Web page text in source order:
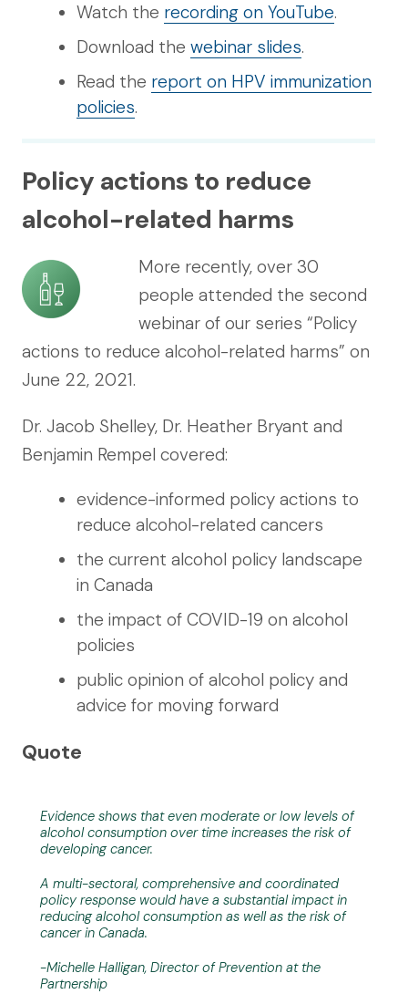
Watch the recording on YouTube.
Download the webinar slides.
Read the report on HPV immunization
policies.
Policy actions to reduce
alcohol-related harms
More recently, over 30
people attended the second
webinar of our series “Policy
actions to reduce alcohol-related harms” on
June 22, 2021.
Dr. Jacob Shelley, Dr. Heather Bryant and
Benjamin Rempel covered:
evidence-informed policy actions to
reduce alcohol-related cancers
the current alcohol policy landscape
in Canada
the impact of COVID-19 on alcohol
policies
public opinion of alcohol policy and
advice for moving forward
Quote
Evidence shows that even moderate or low levels of
alcohol consumption over time increases the risk of
developing cancer.
A multi-sectoral, comprehensive and coordinated
policy response would have a substantial impact in
reducing alcohol consumption as well as the risk of
cancer in Canada.
-Michelle Halligan, Director of Prevention at the
Partnership